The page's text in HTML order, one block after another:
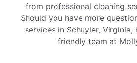
from professional cleaning
Should you have more
services in Schuyler,
friendly team at